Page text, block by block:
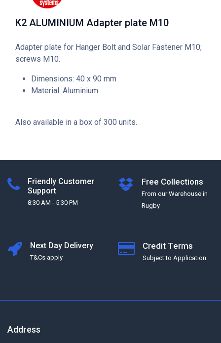
K2 ALUMINIUM Adapter plate M10
Adapter plate for Hanger Bolt and Solar Fastener M10;
screws M10.
Dimensions: 40 x 90 mm
Material: Aluminium
Also available in a box of 300 units.
Friendly Customer
Support
8:30 AM - 5:30 PM
Free Collections
From our Warehouse in
Rugby
Next Day Delivery
T&Cs apply
Credit Terms
Subject to Application
Address